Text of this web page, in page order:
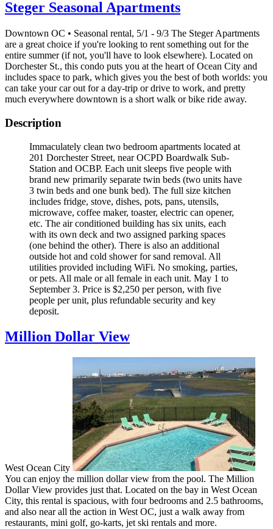
Steger Seasonal Apartments
Downtown OC • Seasonal rental, 5/1 - 9/3 The Steger Apartments
are a great choice if you're looking to rent something out for the
entire summer (if not, you'll have to look elsewhere). Located on
Dorchester St., this condo puts you at the heart of Ocean City and
includes space to park, which gives you the best of both worlds: you
can take your car out for a day-trip or drive to work, and pretty
much everywhere downtown is a short walk or bike ride away.
Description
Immaculately clean two bedroom apartments located at
201 Dorchester Street, near OCPD Boardwalk Sub-
Station and OCBP. Each unit sleeps five people with
brand new primarily separate twin beds (two units have
3 twin beds and one bunk bed). The full size kitchen
includes fridge, stove, dishes, pots, pans, utensils,
microwave, coffee maker, toaster, electric can opener,
etc. The air conditioned building has six units, each
with its own deck and two assigned parking spaces
(one behind the other). There is also an additional
outside hot and cold shower for sand removal. All
utilities provided including WiFi. No smoking, parties,
or pets. All male or all female in each unit. May 1 to
September 3. Price is $2,250 per person, with five
people per unit, plus refundable security and key
deposit.
Million Dollar View
West Ocean City
You can enjoy the million dollar view from the pool. The Million
Dollar View provides just that. Located on the bay in West Ocean
City, this rental is spacious, with four bedrooms and 2.5 bathrooms,
and also near all the action in West OC, just a walk away from
restaurants, mini golf, go-karts, jet ski rentals and more.